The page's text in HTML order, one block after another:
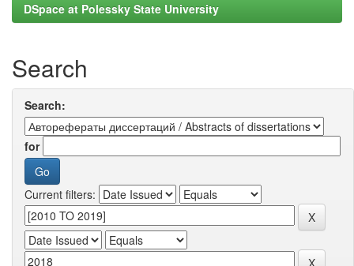
DSpace at Polessky State University
Search
Search:
for
Current filters: